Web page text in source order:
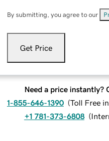
By submitting, you agree to our
Get Price
Need a price instantly?
1-855-646-1390 (Toll Free
+1 781-373-6808 (